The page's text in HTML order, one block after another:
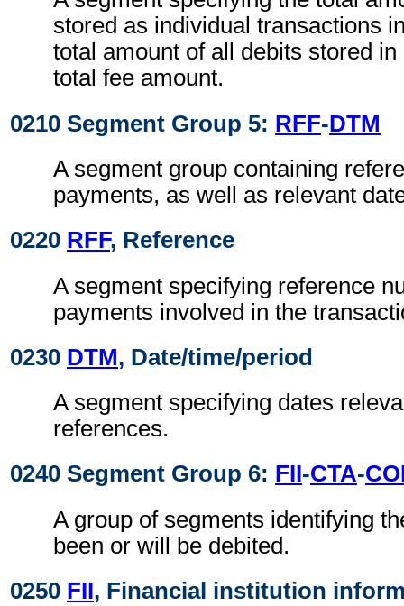
stored as individual transactions
total amount of all debits stored
total fee amount.
0210 Segment Group 5: RFF-DTM
A segment group containing
payments, as well as relevant
0220 RFF, Reference
A segment specifying reference
payments involved in the
0230 DTM, Date/time/period
A segment specifying dates
references.
0240 Segment Group 6: FII-CTA-
A group of segments identifying
been or will be debited.
0250 FII, Financial institution